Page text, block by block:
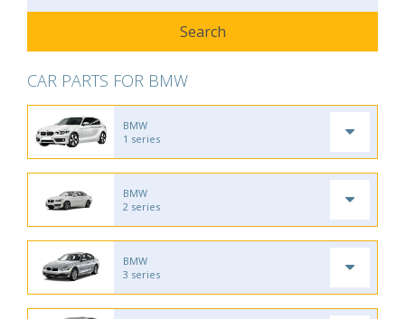
CAR PARTS FOR BMW
BMW
1 series
BMW
2 series
BMW
3 series